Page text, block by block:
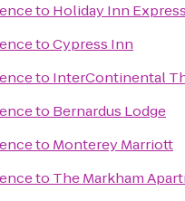
to Holiday Inn
toCypress Inn
to InterContinental
to Bernardus Lodge
to Monterey Marriott
to The Markham